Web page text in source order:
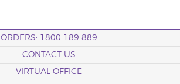
ORDERS: 1800 189 889
CONTACT US
VIRTUAL OFFICE